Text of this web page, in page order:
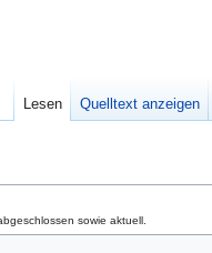
Lesen Quelltext anzeigen
sowie aktuell.